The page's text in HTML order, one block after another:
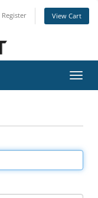
Register View Cart